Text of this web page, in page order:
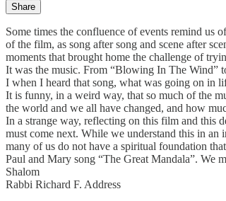
Share
Some times the confluence of events remind us
of the film, as song after song and scene after
moments that brought home the challenge of
It was the music. From “Blowing In The Wind”
I when I heard that song, what was going on in
It is funny, in a weird way, that so much of the
the world and we all have changed, and how
In a strange way, reflecting on this film and this
must come next. While we understand this in
many of us do not have a spiritual foundation
Paul and Mary song “The Great Mandala”. We
Shalom
Rabbi Richard F. Address